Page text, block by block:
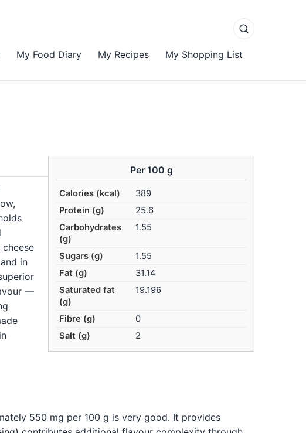
My Food Diary My Recipes My Shopping List
Per 100 g
Calories (kcal)
389
Protein (g)
25.6
Carbohydrates
(g)
1.55
Sugars (g)
1.55
Fat (g)
31.14
Saturated fat
(g)
19.196
Fibre (g)
0
Salt (g)
2
in
—
550 mg per 100 g is very good. It provides